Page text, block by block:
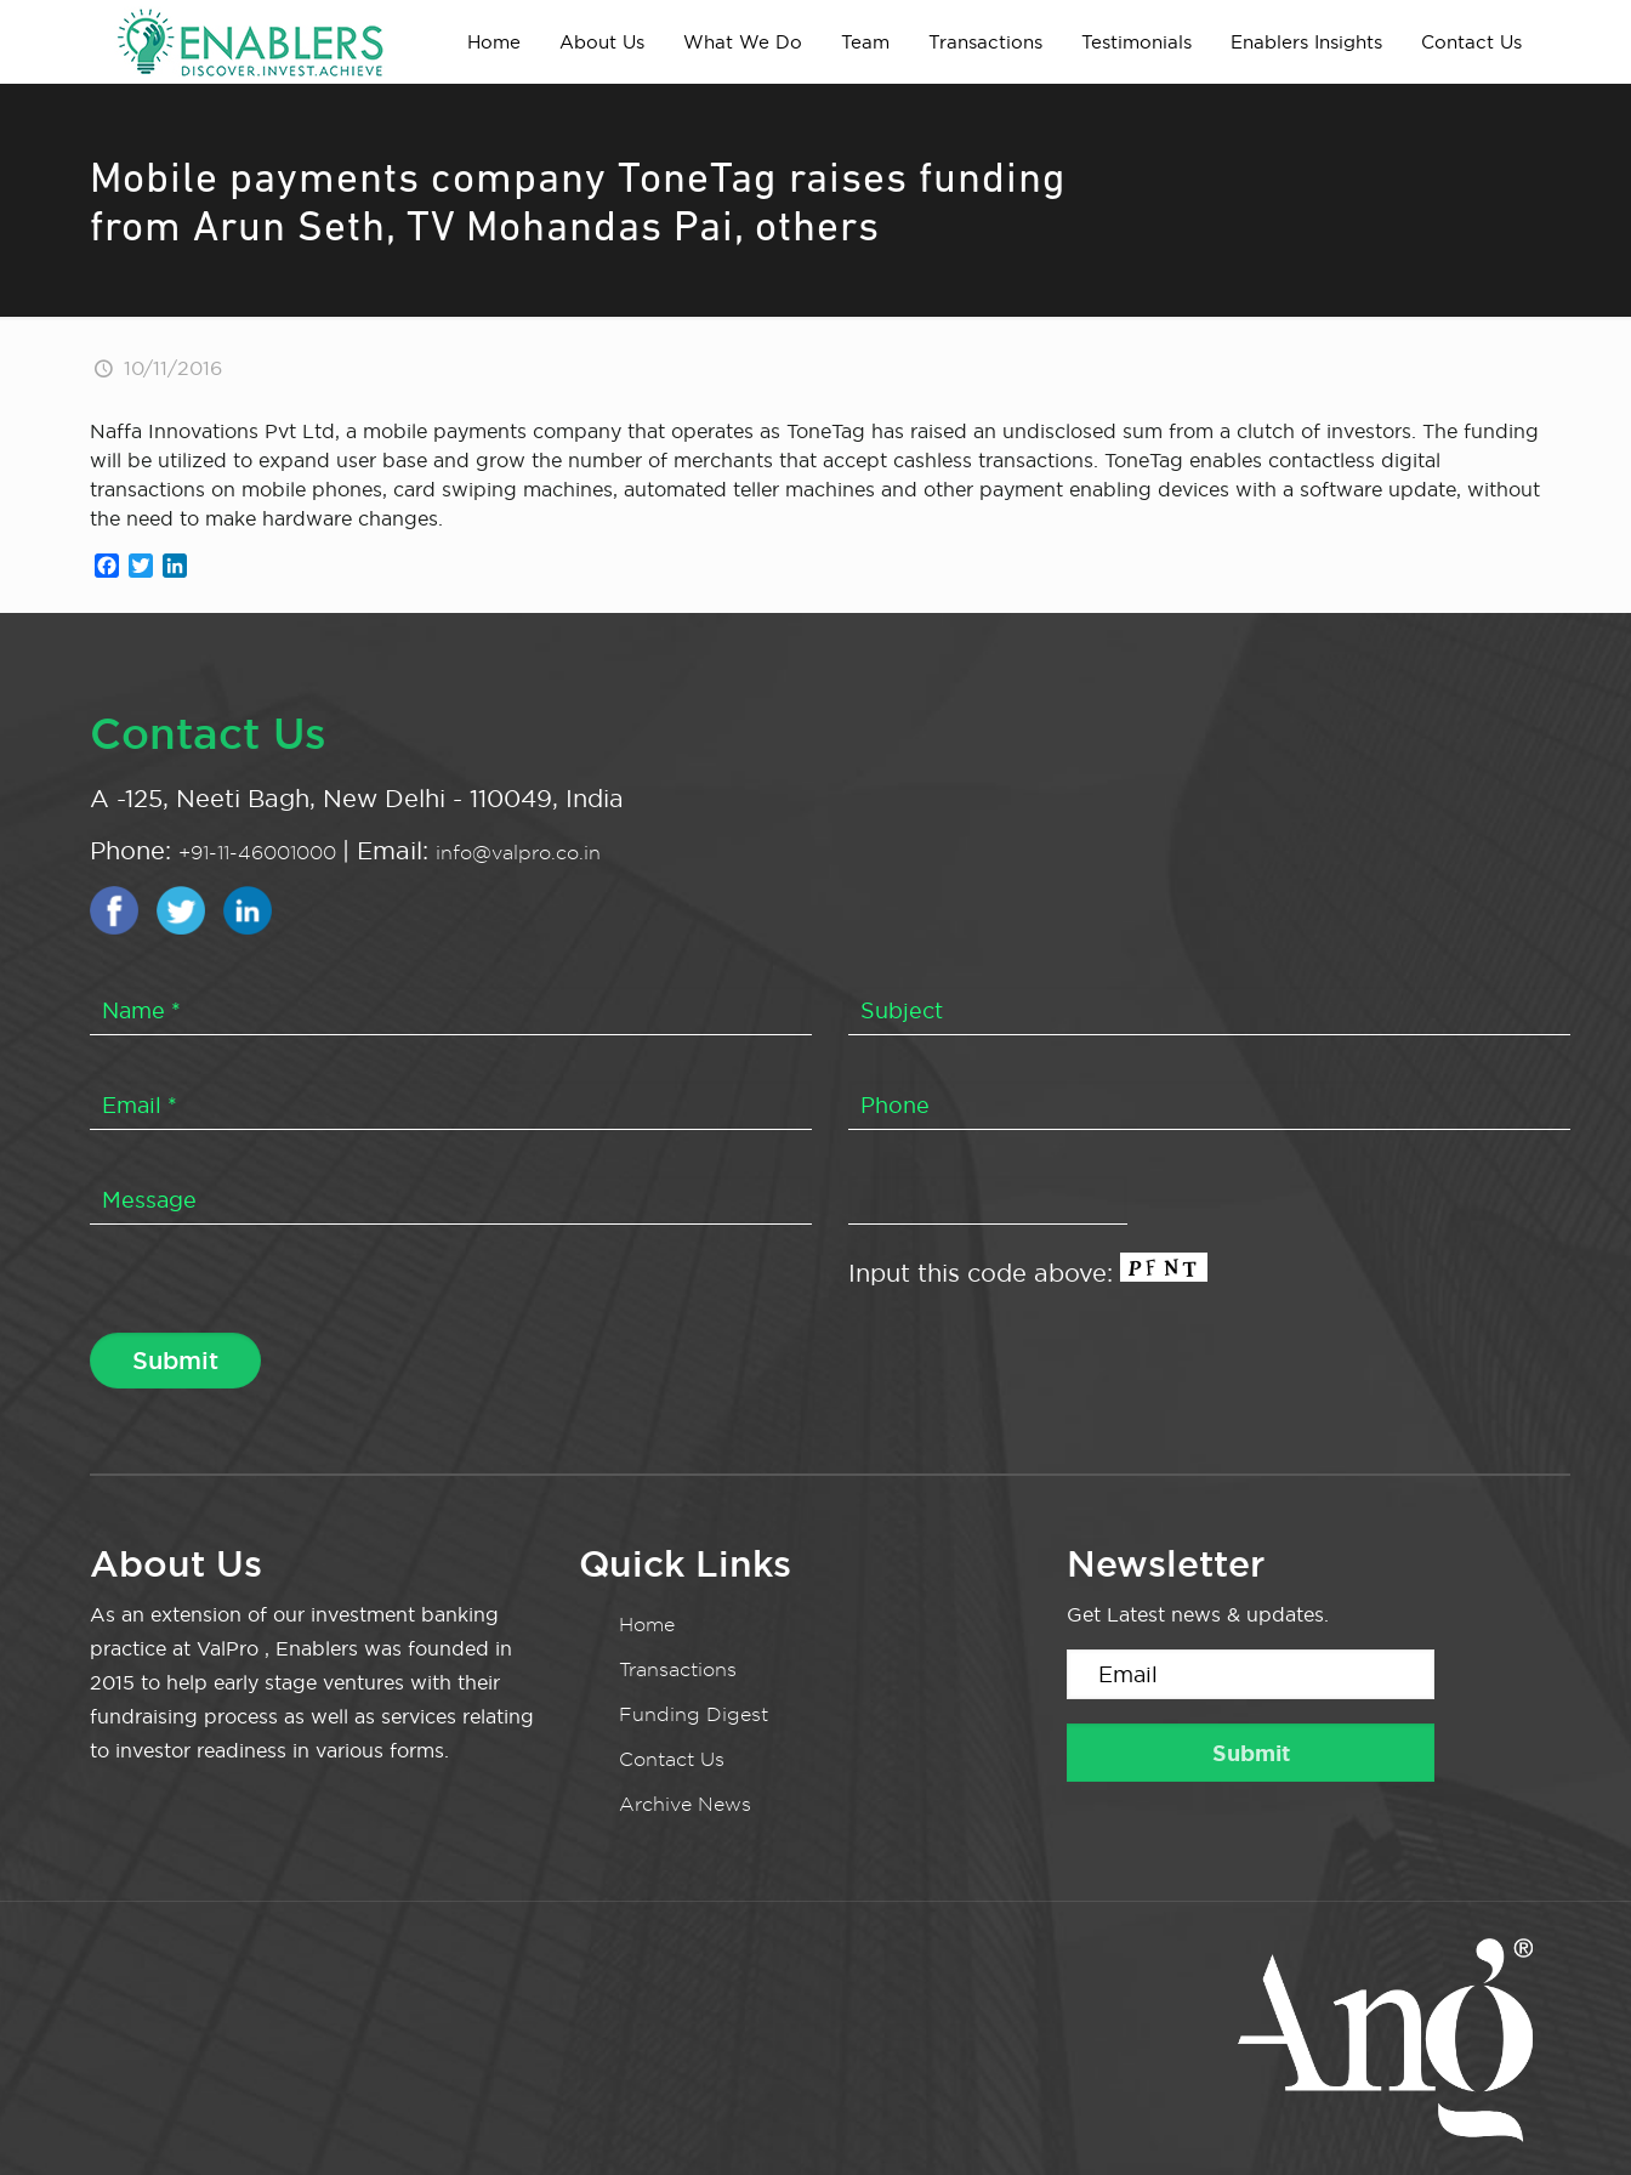
Home About Us What We Do Team Transactions Testimonials Enablers Insights Contact Us
Mobile payments company ToneTag raises funding
from Arun Seth, TV Mohandas Pai, others
10/11/2016
Naffa Innovations Pvt Ltd, a mobile payments company that operates as ToneTag has raised an undisclosed sum from a clutch of investors. The funding
will be utilized to expand user base and grow the number of merchants that accept cashless transactions. ToneTag enables contactless digital
transactions on mobile phones, card swiping machines, automated teller machines and other payment enabling devices with a software update, without
the need to make hardware changes.
Facebook
Twitter
Contact Us
A -125, Neeti Bagh, New Delhi - 110049, India
Phone: +91-11-46001000 | Email: info@valpro.co.in
Input this code above:
About Us
As an extension of our investment banking
practice at ValPro , Enablers was founded in
2015 to help early stage ventures with their
fundraising process as well as services relating
to investor readiness in various forms.
Quick Links
Home
Transactions
Funding Digest
Contact Us
Archive News
Newsletter
Get Latest news & updates.